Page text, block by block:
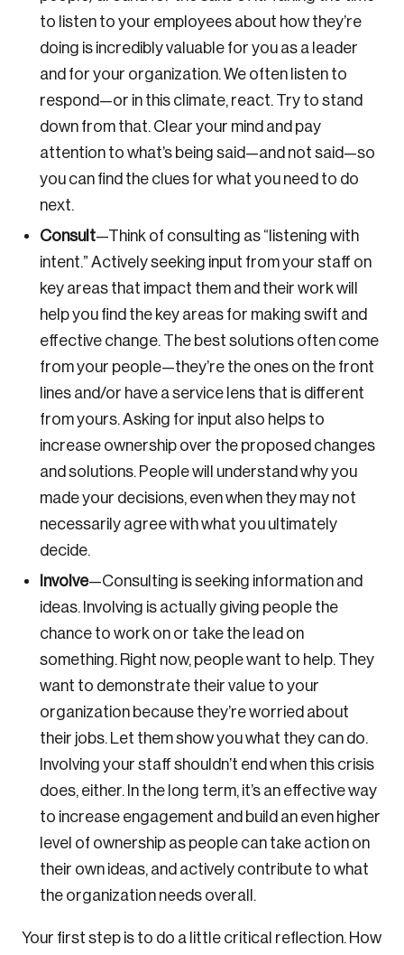
to listen to your employees about how they’re
doing is incredibly valuable for you as a leader
and for your organization. We often listen to
respond—or in this climate, react. Try to stand
down from that. Clear your mind and pay
attention to what’s being said—and not said—so
you can find the clues for what you need to do
next.
Consult—Think of consulting as “listening with
intent.” Actively seeking input from your staff on
key areas that impact them and their work will
help you find the key areas for making swift and
effective change. The best solutions often come
from your people—they’re the ones on the front
lines and/or have a service lens that is different
from yours. Asking for input also helps to
increase ownership over the proposed changes
and solutions. People will understand why you
made your decisions, even when they may not
necessarily agree with what you ultimately
decide.
Involve—Consulting is seeking information and
ideas. Involving is actually giving people the
chance to work on or take the lead on
something. Right now, people want to help. They
want to demonstrate their value to your
organization because they’re worried about
their jobs. Let them show you what they can do.
Involving your staff shouldn’t end when this crisis
does, either. In the long term, it’s an effective way
to increase engagement and build an even higher
level of ownership as people can take action on
their own ideas, and actively contribute to what
the organization needs overall.
Your first step is to do a little critical reflection. How
Password
Create an Account
Discover the leading research topics that are
shaping Canada, and driving change across the
nation.
Create Account
Reset Password
Please enter your registered email address.
You’ll receive a password reset link on this